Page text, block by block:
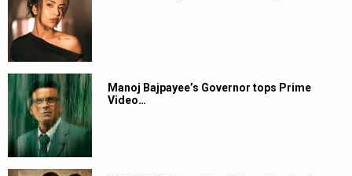
Manoj Bajpayee’s Governor tops Prime
Video…